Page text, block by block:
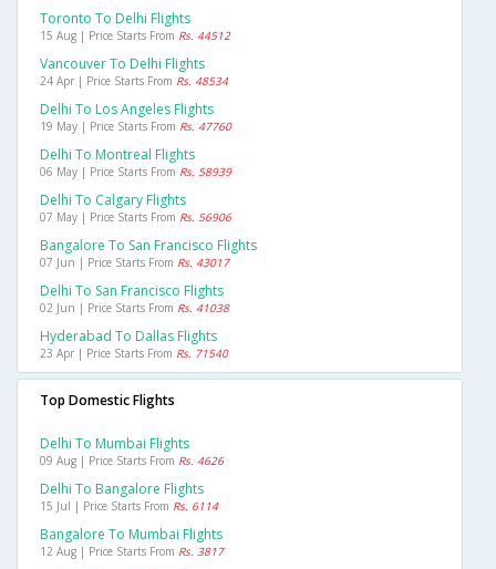
Toronto To Delhi Flights
15 Aug | Price Starts From Rs. 44512
Vancouver To Delhi Flights
24 Apr | Price Starts From Rs. 48534
Delhi To Los Angeles Flights
19 May | Price Starts From Rs. 47760
Delhi To Montreal Flights
06 May | Price Starts From Rs. 58939
Delhi To Calgary Flights
07 May | Price Starts From Rs. 56906
Bangalore To San Francisco Flights
07 Jun | Price Starts From Rs. 43017
Delhi To San Francisco Flights
02 Jun | Price Starts From Rs. 41038
Hyderabad To Dallas Flights
23 Apr | Price Starts From Rs. 71540
Top Domestic Flights
Delhi To Mumbai Flights
09 Aug | Price Starts From Rs. 4626
Delhi To Bangalore Flights
15 Jul | Price Starts From Rs. 6114
Bangalore To Mumbai Flights
12 Aug | Price Starts From Rs. 3817